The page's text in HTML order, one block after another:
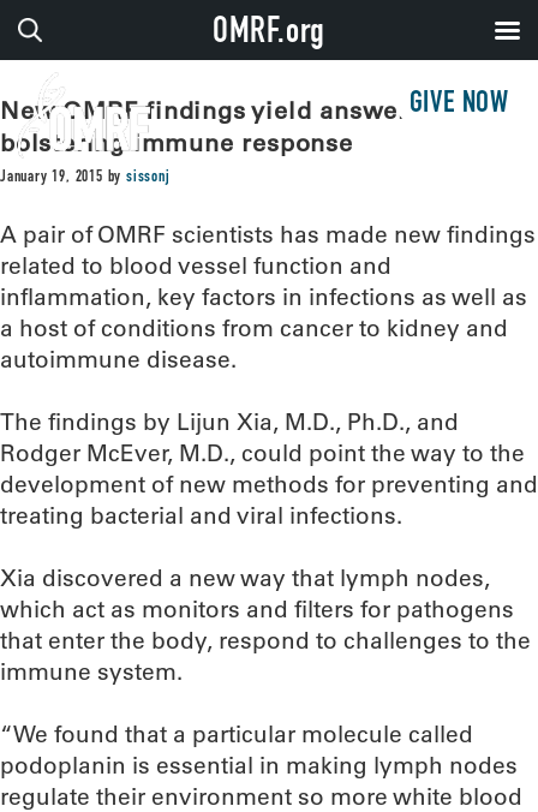
GIVE NOW
New OMRF findings yield answers for
bolstering immune response
January 19, 2015 bysissonj
A pair of OMRF scientists has made new findings
related to blood vessel function and
inflammation, key factors in infections as well as
a host of conditions from cancer to kidney and
autoimmune disease.
The findings by Lijun Xia, M.D., Ph.D., and
Rodger McEver, M.D., could point the way to the
development of new methods for preventing and
treating bacterial and viral infections.
Xia discovered a new way that lymph nodes,
which act as monitors and filters for pathogens
that enter the body, respond to challenges to the
immune system.
“We found that a particular molecule called
podoplanin is essential in making lymph nodes
regulate their environment so more white blood
OMRF.org